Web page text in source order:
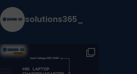
solutions365_